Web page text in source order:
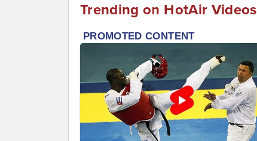
Trending on HotAir Videos